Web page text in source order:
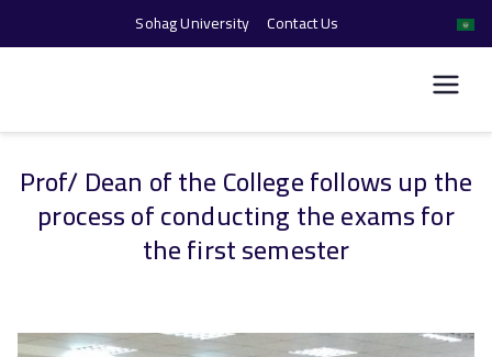
Skip
content
Sohag University Contact Us
كلية الحاسبات والذكاء
الاصطناعي
Prof/ Dean of the College follows up the
process of conducting the exams for
the first semester